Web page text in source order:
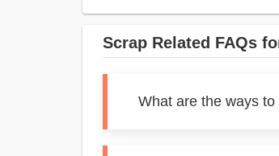
Scrap Related FAQs
What are the ways